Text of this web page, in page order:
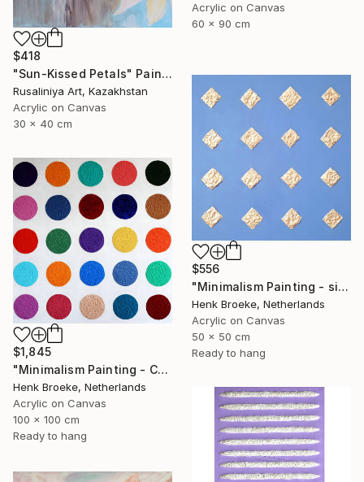
Acrylic on Canvas
60 x 90 cm
$418
"Sun-Kissed Petals" Painting
Rusaliniya Art, Kazakhstan
Acrylic on Canvas
30 x 40 cm
$556
"Minimalism Painting - silver diamonds - Wallobject 34" Painting
Henk Broeke, Netherlands
Acrylic on Canvas
50 x 50 cm
Ready to hang
$1,845
"Minimalism Painting - Colorful - Wallobject 23" Painting
Henk Broeke, Netherlands
Acrylic on Canvas
100 x 100 cm
Ready to hang